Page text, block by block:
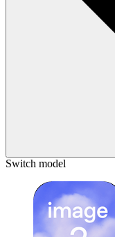
Switch model